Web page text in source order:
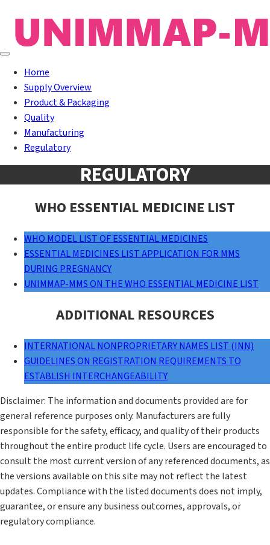
Home
Supply Overview
Product & Packaging
Quality
Manufacturing
Regulatory
REGULATORY
WHO ESSENTIAL MEDICINE LIST
WHO MODEL LIST OF ESSENTIAL MEDICINES
ESSENTIAL MEDICINES LIST APPLICATION FOR MMS
DURING PREGNANCY
UNIMMAP-MMS ON THE WHO ESSENTIAL MEDICINE LIST
ADDITIONAL RESOURCES
INTERNATIONAL NONPROPRIETARY NAMES LIST (INN)
GUIDELINES ON REGISTRATION REQUIREMENTS TO
ESTABLISH INTERCHANGEABILITY
Disclaimer: The information and documents provided are for
general reference purposes only. Manufacturers are fully
responsible for the safety, efficacy, and quality of their products
throughout the entire product life cycle. Users are encouraged to
consult the most current version of any referenced documents, as
the versions available on this site may not reflect the latest
updates. Compliance with the listed documents does not imply,
guarantee, or ensure any business outcomes, approvals, or
regulatory compliance.